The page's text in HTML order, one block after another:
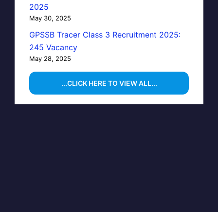
2025
May 30, 2025
GPSSB Tracer Class 3 Recruitment 2025:
245 Vacancy
May 28, 2025
...CLICK HERE TO VIEW ALL...